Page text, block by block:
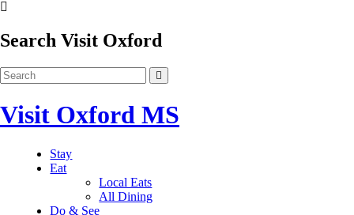
Search Visit Oxford
Visit Oxford MS
Stay
Eat
Local Eats
All Dining
Do & See